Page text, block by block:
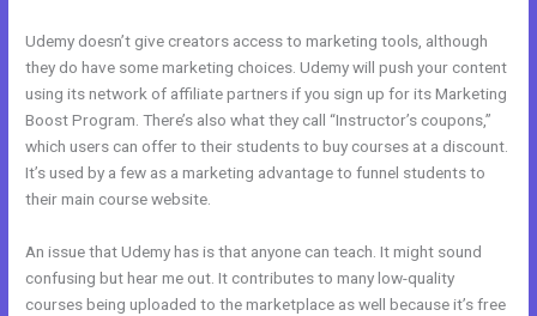
Udemy doesn’t give creators access to marketing tools, although
they do have some marketing choices. Udemy will push your content
using its network of affiliate partners if you sign up for its Marketing
Boost Program. There’s also what they call “Instructor’s coupons,”
which users can offer to their students to buy courses at a discount.
It’s used by a few as a marketing advantage to funnel students to
their main course website.
An issue that Udemy has is that anyone can teach. It might sound
confusing but hear me out. It contributes to many low-quality
courses being uploaded to the marketplace as well because it’s free